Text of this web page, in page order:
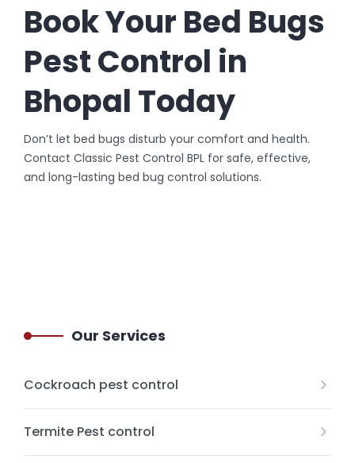
Book Your Bed Bugs
Pest Control in
Bhopal Today
Don’t let bed bugs disturb your comfort and health.
Contact Classic Pest Control BPL for safe, effective,
and long-lasting bed bug control solutions.
Our Services
Cockroach pest control
Termite Pest control